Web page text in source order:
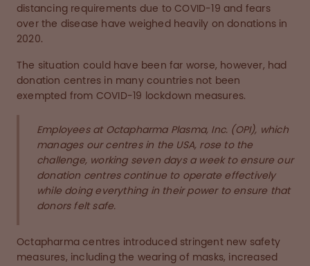
distancing requirements due to COVID-19 and fears
over the disease have weighed heavily on donations in
2020.
The situation could have been far worse, however, had
donation centres in many countries not been
exempted from COVID-19 lockdown measures.
Employees at Octapharma Plasma, Inc. (OPI), which
manages our centres in the USA, rose to the
challenge, working seven days a week to ensure our
donation centres continue to operate effectively
while doing everything in their power to ensure that
donors felt safe.
Octapharma centres introduced stringent new safety
measures, including the wearing of masks, increased